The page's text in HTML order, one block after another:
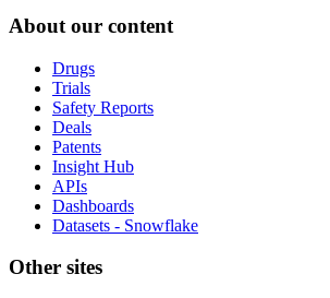
About our content
Drugs
Trials
Safety Reports
Deals
Patents
Insight Hub
APIs
Dashboards
Datasets - Snowflake
Other sites